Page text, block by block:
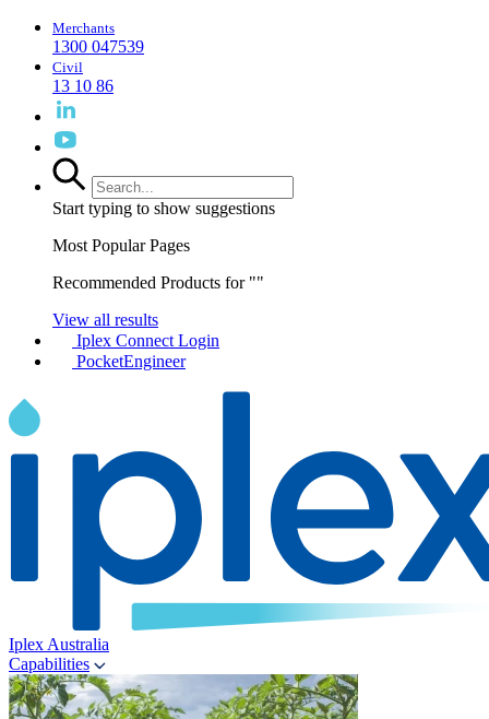
Merchants
1300 047539
Civil
13 10 86
Start typing to show suggestions
Most Popular Pages
Recommended Products for ""
View all results
Iplex Connect Login
PocketEngineer
Iplex Australia
Capabilities